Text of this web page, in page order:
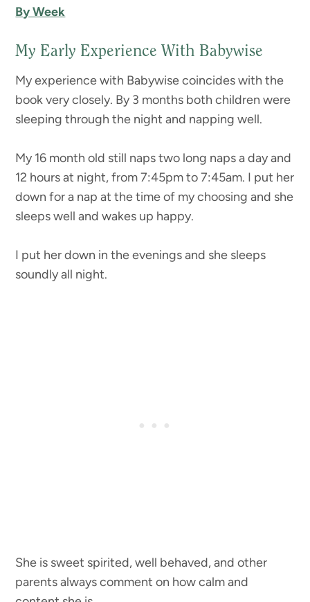
By Week
My Early Experience With Babywise
My experience with Babywise coincides with the
book very closely. By 3 months both children were
sleeping through the night and napping well.
My 16 month old still naps two long naps a day and
12 hours at night, from 7:45pm to 7:45am. I put her
down for a nap at the time of my choosing and she
sleeps well and wakes up happy.
I put her down in the evenings and she sleeps
soundly all night.
She is sweet spirited, well behaved, and other
parents always comment on how calm and